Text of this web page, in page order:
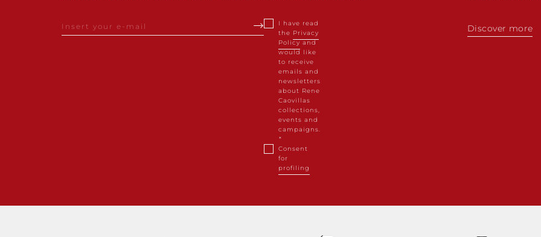
I have read
the Privacy
Policyand
would like
to receive
emails and
newsletters
about Rene
Caovillas
collections,
events and
campaigns.
Consent
for
profiling
Discover more